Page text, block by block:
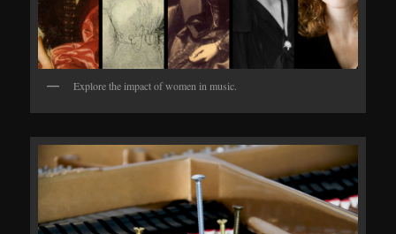
Explore the impact of women in music.